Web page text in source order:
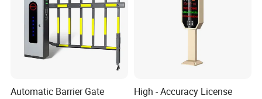
Automatic Barrier Gate
High - Accuracy License